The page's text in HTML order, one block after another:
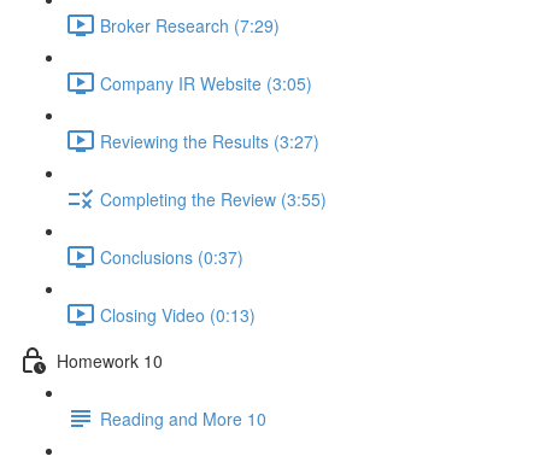
Broker Research (7:29)
Company IR Website (3:05)
Reviewing the Results (3:27)
Completing the Review (3:55)
Conclusions (0:37)
Closing Video (0:13)
Homework 10
Reading and More 10